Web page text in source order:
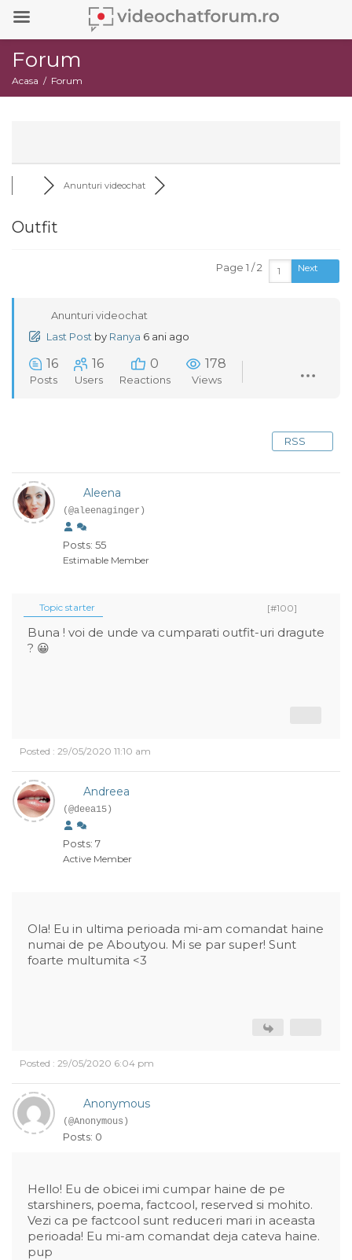
Forum
Acasa Forum
Anunturi videochat
Outfit
Page 1 / 2 Next
Anunturi videochat
Last Post by Ranya 6 ani ago
16
Posts
16
Users
0
Reactions
178
Views
RSS
Aleena
(@aleenaginger)
Posts: 55
Estimable Member
Topic starter [#100]
Buna ! voi de unde va cumparati outfit-uri dragute
? 😀
Posted : 29/05/2020 11:10 am
Andreea
(@deea15)
Posts: 7
Active Member
Ola! Eu in ultima perioada mi-am comandat haine
numai de pe Aboutyou. Mi se par super! Sunt
foarte multumita <3
Posted : 29/05/2020 6:04 pm
Anonymous
(@Anonymous)
Posts: 0
Hello! Eu de obicei imi cumpar haine de pe
starshiners, poema, factcool, reserved si mohito.
Vezi ca pe factcool sunt reduceri mari in aceasta
perioada! Eu mi-am comandat deja cateva haine.
pup